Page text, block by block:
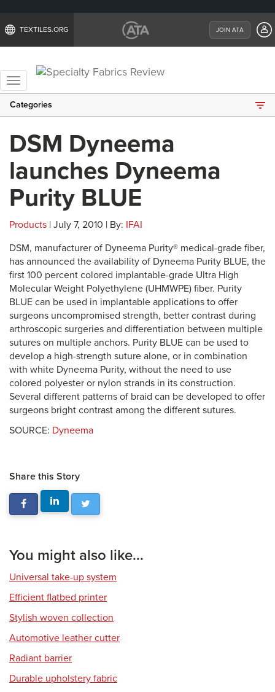
TEXTILES.ORG JOIN ATA
Toggle
navigation
Categories
DSM Dyneema
launches Dyneema
Purity BLUE
Products | July 7, 2010 | By: IFAI
DSM, manufacturer of Dyneema Purity® medical-grade fiber,
has announced the availability of Dyneema Purity BLUE, the
first 100 percent colored implantable-grade Ultra High
Molecular Weight Polyethylene (UHMWPE) fiber. Purity
BLUE can be used in implantable applications to offer
surgeons uncompromised strength, better contrast during
arthroscopic surgeries and differentiation between multiple
sutures on multiple anchors. Purity BLUE can be used to
develop a high-strength suture alone, or in combination
with white Dyneema Purity, without the need to use
colored polyester or nylon strands in its construction.
Several different patterns of braid can be developed to offer
surgeons bright contrast among the different sutures.
SOURCE: Dyneema
Share this Story
You might also like...
Universal take-up system
Efficient flatbed printer
Stylish woven collection
Automotive leather cutter
Radiant barrier
Durable upholstery fabric